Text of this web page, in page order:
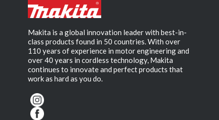
Makita is a global innovation leader with best-in-
class products found in 50 countries. With over
110 years of experience in motor engineering and
over 40 years in cordless technology, Makita
continues to innovate and perfect products that
work as hard as you do.